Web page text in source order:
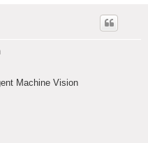
Machine Vision